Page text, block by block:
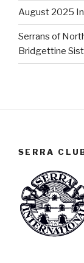
August 2025
Serrans of
Bridgettine
SERRA